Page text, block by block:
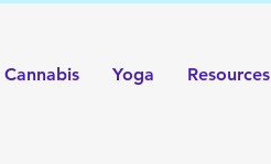
Yoga Resources